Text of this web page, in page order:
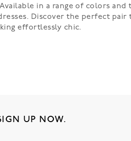
in a range of colors and
Discover the perfect
effortlessly chic.
UP NOW.